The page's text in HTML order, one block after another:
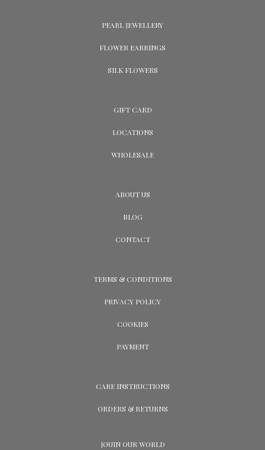
PEARL JEWELLERY
FLOWER EARRINGS
SILK FLOWERS
GIFT CARD
LOCATIONS
WHOLESALE
ABOUT US
BLOG
CONTACT
TERMS & CONDITIONS
PRIVACY POLICY
COOKIES
PAYMENT
CARE INSTRUCTIONS
ORDERS & RETURNS
JOUIN OUR WORLD